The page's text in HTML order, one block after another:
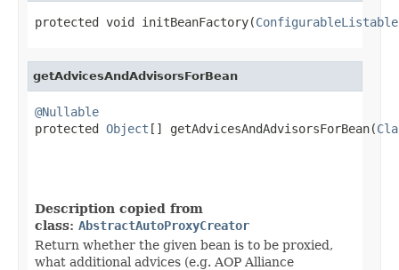
protected void initBeanFactory(
getAdvicesAndAdvisorsForBean
@Nullable
protected Object [] getAdvicesAndAdvisorsForBean(
Description copied from
class: AbstractAutoProxyCreator
Return whether the given bean is to be proxied,
what additional advices (e.g. AOP Alliance